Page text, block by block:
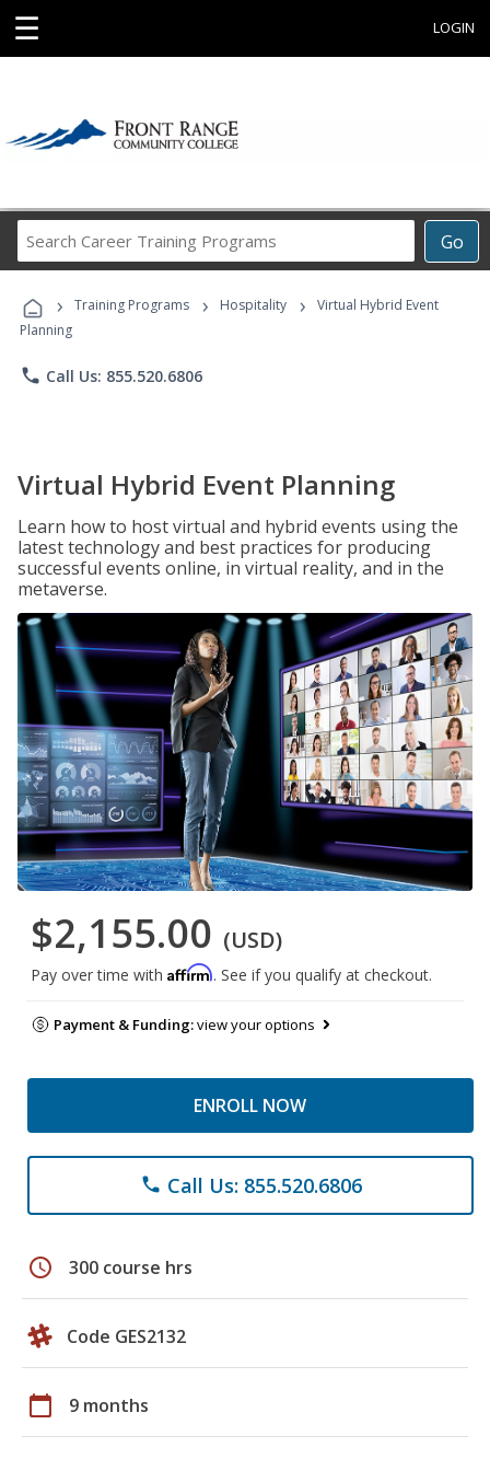
☰ LOGIN
Go
Career
Programs
› Training Programs › Hospitality ›
Virtual Hybrid Event
Planning
phone Call Us: 855.520.6806
Virtual Hybrid Event Planning
Learn how to host virtual and hybrid events using the
latest technology and best practices for producing
successful events online, in virtual reality, and in the
metaverse.
$2,155.00 (USD)
Pay over time with Affirm. See if you qualify at checkout.
Payment & Funding:view your options
ENROLL NOW
phone Call Us: 855.520.6806
schedule 300 course hrs
Code GES2132
calendar_today 9 months